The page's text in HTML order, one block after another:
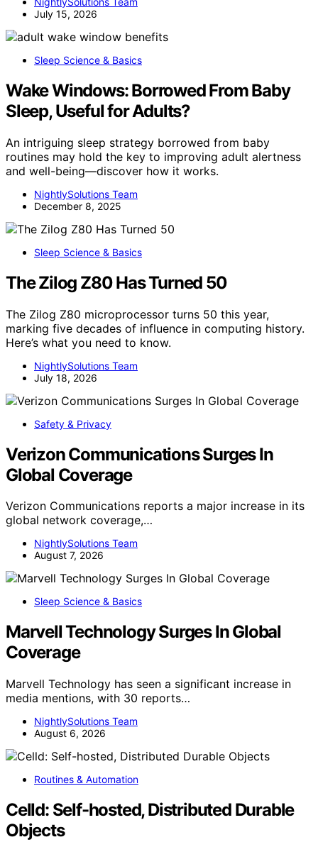
July 15, 2026
Sleep Science & Basics
Wake Windows: Borrowed From Baby
Sleep, Useful for Adults?
An intriguing sleep strategy borrowed from baby
routines may hold the key to improving adult alertness
and well-being—discover how it works.
NightlySolutions Team
December 8, 2025
Sleep Science & Basics
The Zilog Z80 Has Turned 50
The Zilog Z80 microprocessor turns 50 this year,
marking five decades of influence in computing history.
Here’s what you need to know.
NightlySolutions Team
July 18, 2026
Safety & Privacy
Verizon Communications Surges In
Global Coverage
Verizon Communications reports a major increase in its
global network coverage,…
NightlySolutions Team
August 7, 2026
Sleep Science & Basics
Marvell Technology Surges In Global
Coverage
Marvell Technology has seen a significant increase in
media mentions, with 30 reports…
NightlySolutions Team
August 6, 2026
Routines & Automation
Celld: Self-hosted, Distributed Durable
Objects